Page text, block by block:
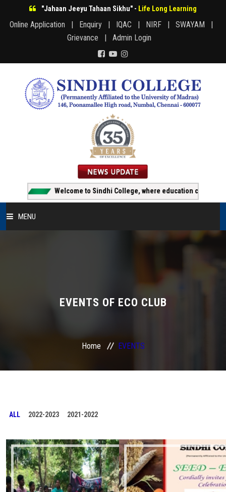
"Jahaan Jeeyu Tahaan Sikhu" - Life Long Learning
Online Application | Enquiry | IQAC | NIRF |
SWAYAM |
Grievance |
Admin Login
Welcome to Sindhi College, where education creates
MENU
Alumni Association
Magazine
Careers
EVENTS OF ECO CLUB
Home EVENTS
ALL 2022-2023 2021-2022